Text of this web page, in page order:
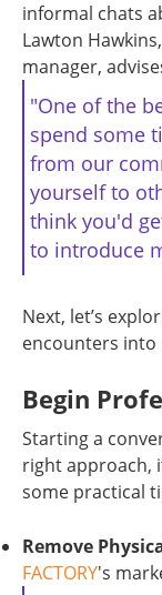
informal chats
Lawton Hawkins,
manager,
"One of the
spend some
from our
yourself to
think you'd
to introduce
Next, let’s
encounters into
Begin
Starting a
right approach,
some practical
Remove
FACTORY's